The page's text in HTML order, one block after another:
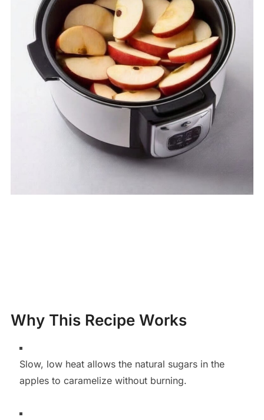
Why This Recipe Works
Slow, low heat allows the natural sugars in the
apples to caramelize without burning.